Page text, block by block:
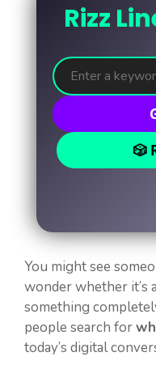
Rizz
🎲
You might see
wonder whether it’s
something
people search for
today’s digital